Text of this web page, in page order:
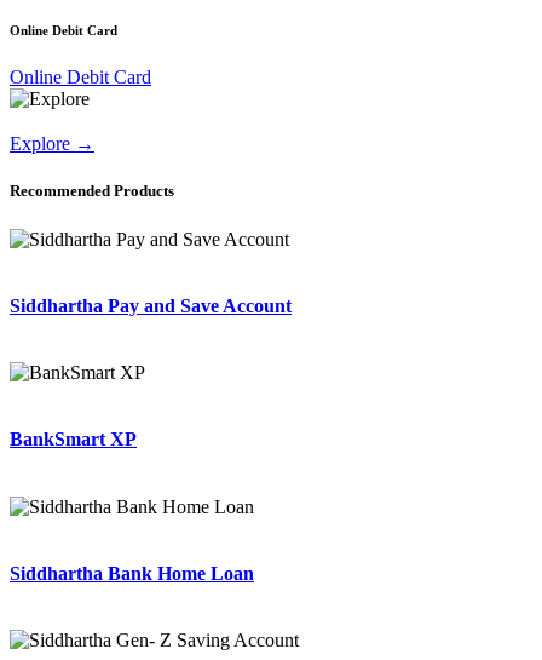
Online Debit Card
Online Debit Card
Explore →
Recommended Products
Siddhartha Pay and Save Account
BankSmart XP
Siddhartha Bank Home Loan